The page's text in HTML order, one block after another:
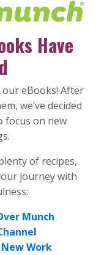
Have
eBooks! After
we’ve decided
focus on new
of recipes,
journey with
Munch
New Work